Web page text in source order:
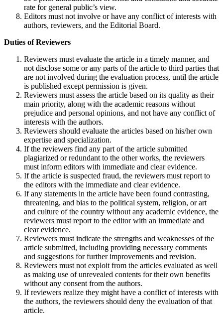
rate for general public’s view.
Editors must not involve or have any conflict of interests with
authors, reviewers, and the Editorial Board.
Duties of Reviewers
Reviewers must evaluate the article in a timely manner, and
not disclose some or any parts of the article to third parties that
are not involved during the evaluation process, until the article
is published except permission is given.
Reviewers must assess the article based on its quality as their
main priority, along with the academic reasons without
prejudice and personal opinions, and not have any conflict of
interests with the authors.
Reviewers should evaluate the articles based on his/her own
expertise and specialization.
If the reviewers find any part of the article submitted
plagiarized or redundant to the other works, the reviewers
must inform editors with immediate and clear evidence.
If the article is suspected fraud, the reviewers must report to
the editors with the immediate and clear evidence.
If any statements in the article have been found contrasting,
threatening, and bias to the political system, religion, or art
and culture of the country without any academic evidence, the
reviewers must report to the editor with an immediate and
clear evidence.
Reviewers must indicate the strengths and weaknesses of the
article submitted, including providing necessary comments
and suggestions for further improvements and revision.
Reviewers must not exploit from the articles evaluated as well
as making use of unrevealed contents for their own benefits
without any consent from the authors.
If reviewers realize they might have a conflict of interests with
the authors, the reviewers should deny the evaluation of that
article.